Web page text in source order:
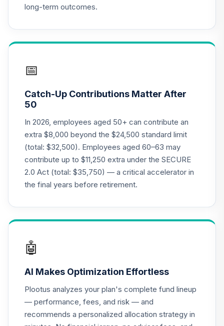
17.
Moderate Model
(16+ Years to
0.0% --
.
Moderate Model
Retirement)
27OYC
19.
RetirePlus Select
Aggressive Model
(4-6 Years to
Retirement)
0.0% --
21.
Moderate Model
(10-12 Years to
Retirement)
0.0%
long-term outcomes.
📅
Catch-Up Contributions Matter After
50
In 2026, employees aged 50+ can contribute an
extra $8,000 beyond the $24,500 standard limit
(total: $32,500). Employees aged 60–63 may
contribute up to $11,250 extra under the SECURE
2.0 Act (total: $35,750) — a critical accelerator in
the final years before retirement.
🤖
AI Makes Optimization Effortless
Plootus analyzes your plan's complete fund lineup
— performance, fees, and risk — and
recommends a personalized allocation strategy in